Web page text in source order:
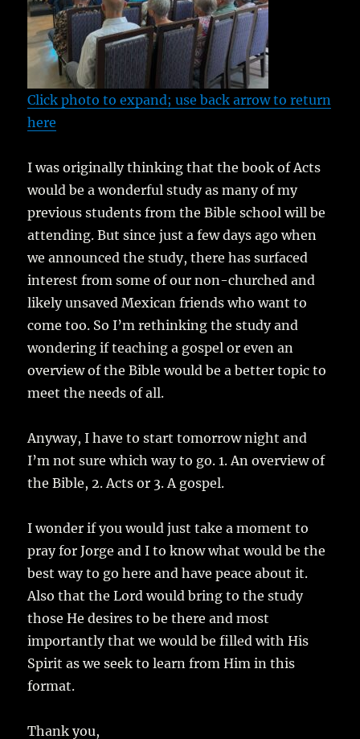
Click photo to expand; use back arrow to return
here
I was originally thinking that the book of Acts
would be a wonderful study as many of my
previous students from the Bible school will be
attending. But since just a few days ago when
we announced the study, there has surfaced
interest from some of our non-churched and
likely unsaved Mexican friends who want to
come too. So I’m rethinking the study and
wondering if teaching a gospel or even an
overview of the Bible would be a better topic to
meet the needs of all.
Anyway, I have to start tomorrow night and
I’m not sure which way to go. 1. An overview of
the Bible, 2. Acts or 3. A gospel.
I wonder if you would just take a moment to
pray for Jorge and I to know what would be the
best way to go here and have peace about it.
Also that the Lord would bring to the study
those He desires to be there and most
importantly that we would be filled with His
Spirit as we seek to learn from Him in this
format.
Thank you,